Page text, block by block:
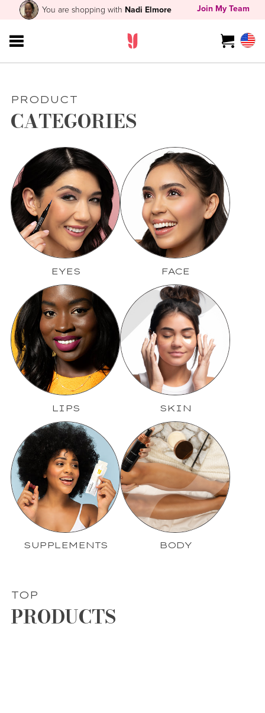
You are shopping with Nadi Elmore Join My Team
PRODUCT
CATEGORIES
EYES FACE
LIPS SKIN
SUPPLEMENTS BODY
TOP
PRODUCTS